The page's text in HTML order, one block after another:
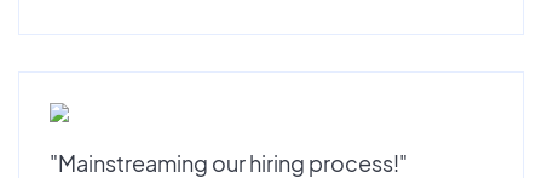
"Mainstreaming our hiring process!"